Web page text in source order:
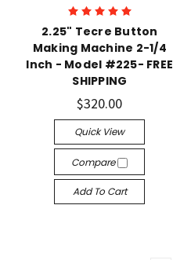
2.25" Tecre Button
Making Machine 2-1/4
Inch - Model #225- FREE
SHIPPING
$320.00
Quick View
Compare
Add To Cart